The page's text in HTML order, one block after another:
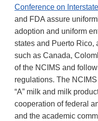
Conference on
and FDA assure
adoption and uniform
states and Puerto Rico,
such as Canada,
of the NCIMS and
regulations. The
“A” milk and milk
cooperation of federal
and the academic